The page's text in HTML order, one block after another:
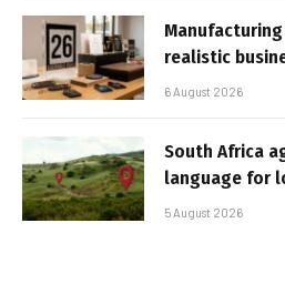
realistic
6 August 2026
South Africa
language for
5 August 2026